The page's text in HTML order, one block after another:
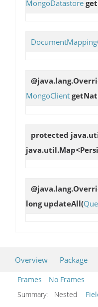
MongoDatastore
MongoClient
protected
long updateAll(
Overview Package
Frames
No Frames
Summary:
Nested